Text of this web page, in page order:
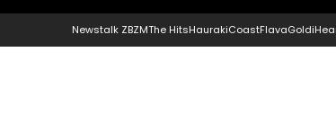
Newstalk ZBZMThe HitsHaurakiCoastFlavaGold